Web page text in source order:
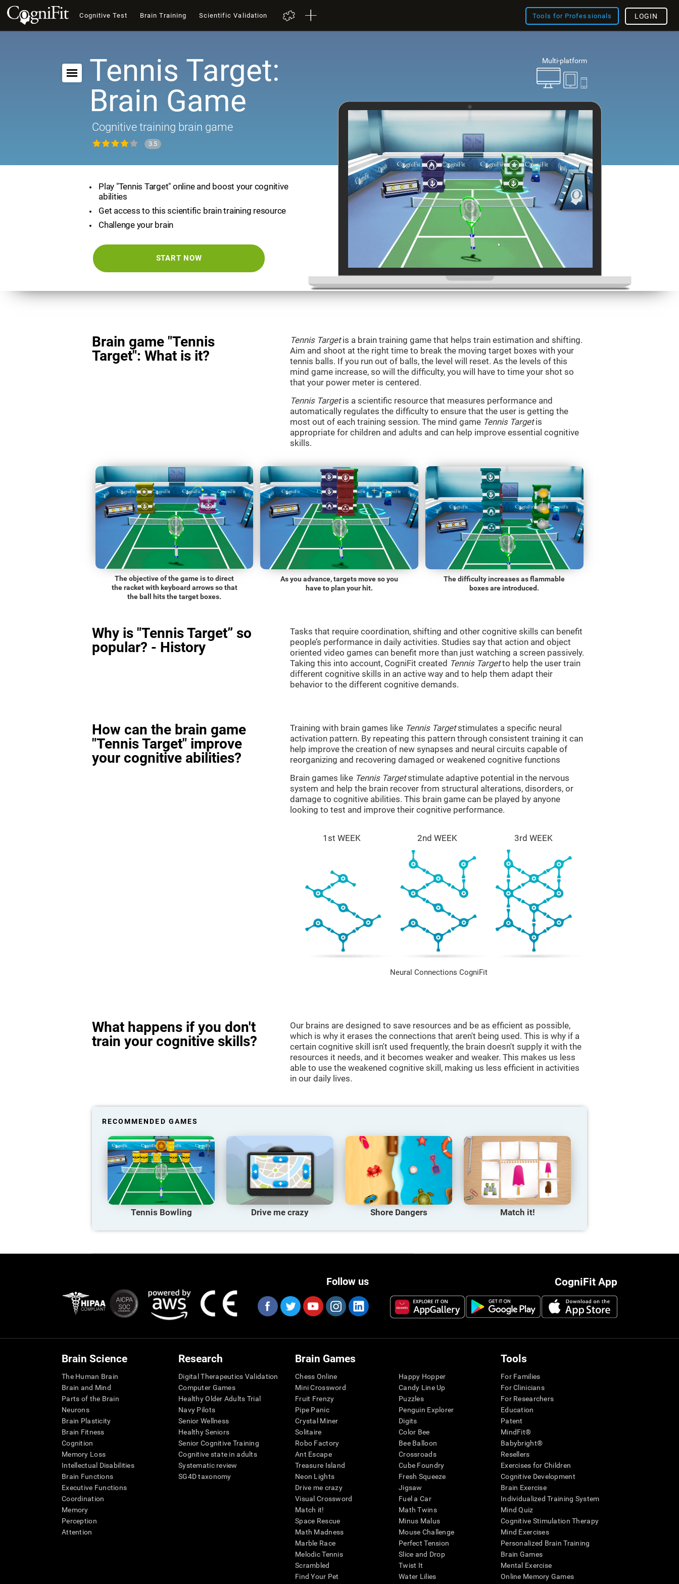
Cognitive Test Brain Training Scientific Validation Tools for Professionals LOGIN
Multi-platform
Tennis Target:
Brain Game
Cognitive training brain game
3.5
Play "Tennis Target" online and boost your cognitive
abilities
Get access to this scientific brain training resource
Challenge your brain
START NOW
Brain game "Tennis
Target": What is it?
Tennis Targetis a brain training game that helps train estimation and shifting.
Aim and shoot at the right time to break the moving target boxes with your
tennis balls. If you run out of balls, the level will reset. As the levels of this
mind game increase, so will the difficulty, you will have to time your shot so
that your power meter is centered.
Tennis Targetis a scientific resource that measures performance and
automatically regulates the difficulty to ensure that the user is getting the
most out of each training session. The mind game Tennis Targetis
appropriate for children and adults and can help improve essential cognitive
skills.
The objective of the game is to direct
the racket with keyboard arrows so that
the ball hits the target boxes.
As you advance, targets move so you
have to plan your hit.
The difficulty increases as flammable
boxes are introduced.
Why is "Tennis Target” so
popular? - History
Tasks that require coordination, shifting and other cognitive skills can benefit
people’s performance in daily activities. Studies say that action and object
oriented video games can benefit more than just watching a screen passively.
Taking this into account, CogniFit created Tennis Targetto help the user train
different cognitive skills in an active way and to help them adapt their
behavior to the different cognitive demands.
How can the brain game
"Tennis Target" improve
your cognitive abilities?
Training with brain games like Tennis Targetstimulates a specific neural
activation pattern. By repeating this pattern through consistent training it can
help improve the creation of new synapses and neural circuits capable of
reorganizing and recovering damaged or weakened cognitive functions
Brain games like Tennis Targetstimulate adaptive potential in the nervous
system and help the brain recover from structural alterations, disorders, or
damage to cognitive abilities. This brain game can be played by anyone
looking to test and improve their cognitive performance.
1st WEEK 2nd WEEK 3rd WEEK
Neural Connections CogniFit
What happens if you don't
train your cognitive skills?
Our brains are designed to save resources and be as efficient as possible,
which is why it erases the connections that aren't being used. This is why if a
certain cognitive skill isn't used frequently, the brain doesn't supply it with the
resources it needs, and it becomes weaker and weaker. This makes us less
able to use the weakened cognitive skill, making us less efficient in activities
in our daily lives.
RECOMMENDED GAMES
Tennis Bowling Drive me crazy Shore Dangers Match it!
CogniFit App
Follow us
Brain Science
The Human Brain
Brain and Mind
Parts of the Brain
Neurons
Brain Plasticity
Brain Fitness
Cognition
Memory Loss
Intellectual Disabilities
Brain Functions
Executive Functions
Coordination
Memory
Perception
Attention
Research
Digital Therapeutics Validation
Computer Games
Healthy Older Adults Trial
Navy Pilots
Senior Wellness
Healthy Seniors
Senior Cognitive Training
Cognitive state in adults
Systematic review
SG4D taxonomy
Brain Games
Chess Online
Mini Crossword
Fruit Frenzy
Pipe Panic
Crystal Miner
Solitaire
Robo Factory
Ant Escape
Treasure Island
Neon Lights
Drive me crazy
Visual Crossword
Match it!
Space Rescue
Math Madness
Marble Race
Melodic Tennis
Scrambled
Find Your Pet
Happy Hopper
Candy Line Up
Puzzles
Penguin Explorer
Digits
Color Bee
Bee Balloon
Crossroads
Cube Foundry
Fresh Squeeze
Jigsaw
Fuel a Car
Math Twins
Minus Malus
Mouse Challenge
Perfect Tension
Slice and Drop
Twist It
Water Lilies
Tools
For Families
For Clinicians
For Researchers
Education
Patent
MindFit®
Babybright®
Resellers
Exercises for Children
Cognitive Development
Brain Exercise
Individualized Training System
Mind Quiz
Cognitive Stimulation Therapy
Mind Exercises
Personalized Brain Training
Brain Games
Mental Exercise
Online Memory Games